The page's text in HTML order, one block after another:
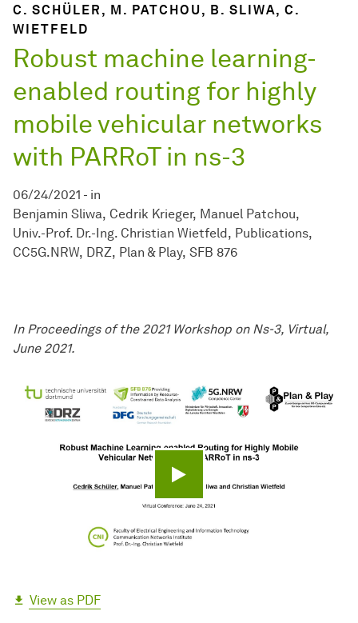
C. SCHÜLER, M. PATCHOU, B. SLIWA, C.
WIETFELD
Robust machine learning-
enabled routing for highly
mobile vehicular networks
with PARRoT in ns-3
06/24/2021 - in
Benjamin Sliwa Cedrik Krieger
Manuel Patchou
Univ.-Prof. Dr.-Ing. Christian Wietfeld
Publications
CC5G.NRW
DRZ Plan & Play SFB 876
In Proceedings of the 2021 Workshop on Ns-3, Virtual,
June 2021.
Play video
View as PDF